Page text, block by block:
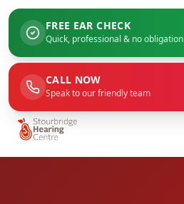
FREE EAR CHECK
Quick, professional & no obligation
CALL NOW
Speak to our friendly team